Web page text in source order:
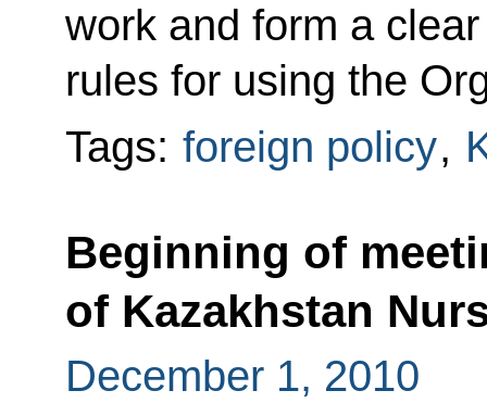
work and form a
rules for using the
Tags: foreign policy,
Beginning of
of Kazakhstan
December 1, 2010